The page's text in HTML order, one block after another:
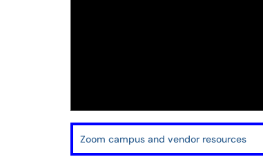
Zoom campus and vendor resources